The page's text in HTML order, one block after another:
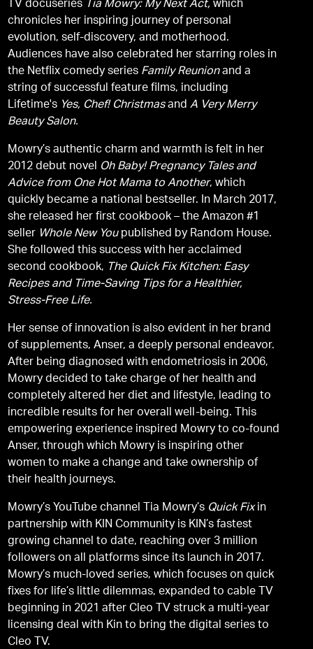
TV docuseries Tia Mowry: My Next Act, which
chronicles her inspiring journey of personal
evolution, self-discovery, and motherhood.
Audiences have also celebrated her starring roles in
the Netflix comedy series Family Reunionand a
string of successful feature films, including
Lifetime's Yes, Chef! ChristmasandA Very Merry
Beauty Salon.
Mowry’s authentic charm and warmth is felt in her
2012 debut novel Oh Baby! Pregnancy Tales and
Advice from One Hot Mama to Another, which
quickly became a national bestseller. In March 2017,
she released her first cookbook – the Amazon #1
seller Whole New Youpublished by Random House.
She followed this success with her acclaimed
second cookbook, The Quick Fix Kitchen: Easy
Recipes and Time-Saving Tips for a Healthier,
Stress-Free Life.
Her sense of innovation is also evident in her brand
of supplements, Anser, a deeply personal endeavor.
After being diagnosed with endometriosis in 2006,
Mowry decided to take charge of her health and
completely altered her diet and lifestyle, leading to
incredible results for her overall well-being. This
empowering experience inspired Mowry to co-found
Anser, through which Mowry is inspiring other
women to make a change and take ownership of
their health journeys.
Mowry’s YouTube channel Tia Mowry’s Quick Fixin
partnership with KIN Community is KIN’s fastest
growing channel to date, reaching over 3 million
followers on all platforms since its launch in 2017.
Mowry’s much-loved series, which focuses on quick
fixes for life’s little dilemmas, expanded to cable TV
beginning in 2021 after Cleo TV struck a multi-year
licensing deal with Kin to bring the digital series to
Cleo TV.